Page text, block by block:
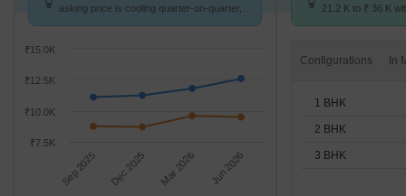
asking price is cooling quarter-on-quarter,
Sep 2025 Dec 2025 Mar 2026 Jun 2026
₹7.5K
₹10.0K
₹12.5K
₹15.0K
21.2 K to ₹ 36 K
Configurations
1 BHK
2 BHK
3 BHK